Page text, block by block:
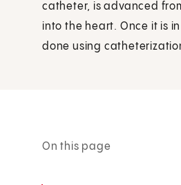
catheter, is advanced
into the heart. Once it is
done using
On this page